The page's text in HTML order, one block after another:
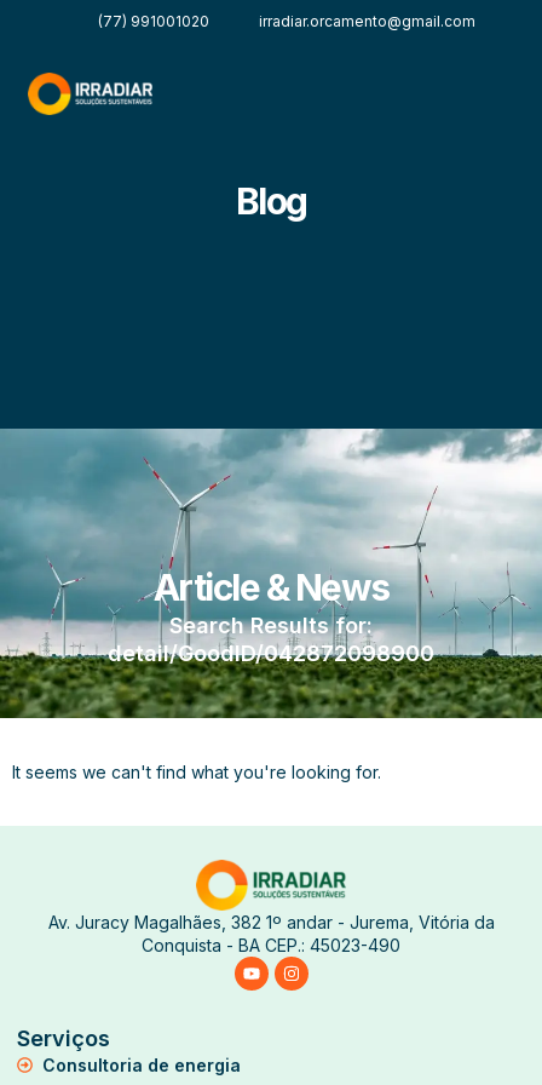
(77) 991001020 irradiar.orcamento@gmail.com
Blog
Article & News
Search Results for:
detail/GoodID/042872098900
It seems we can't find what you're looking for.
Av. Juracy Magalhães, 382 1º andar - Jurema, Vitória da
Conquista - BA CEP.: 45023-490
Serviços
Consultoria de energia